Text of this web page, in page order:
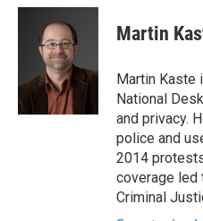
c
k
i
t
t
e
r
n
I
n
Martin
Martin Kaste
National
and privacy.
police and
2014
coverage led
Criminal